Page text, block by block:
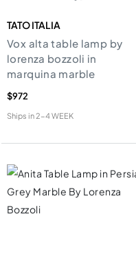
TATO ITALIA
Vox alta table lamp by
lorenza bozzoli in
marquina marble
$972
Ships in2-4 WEEK